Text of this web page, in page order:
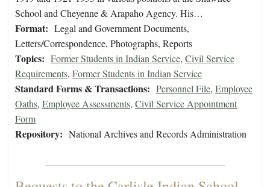
School and Cheyenne & Arapaho Agency. His…
Format: Legal and Government Documents,
Letters/Correspondence, Photographs, Reports
Topics: Former Students in Indian Service, Civil Service
Requirements, Former Students in Indian Service
Standard Forms & Transactions: Personnel File, Employee
Oaths, Employee Assessments, Civil Service Appointment
Form
Repository: National Archives and Records Administration